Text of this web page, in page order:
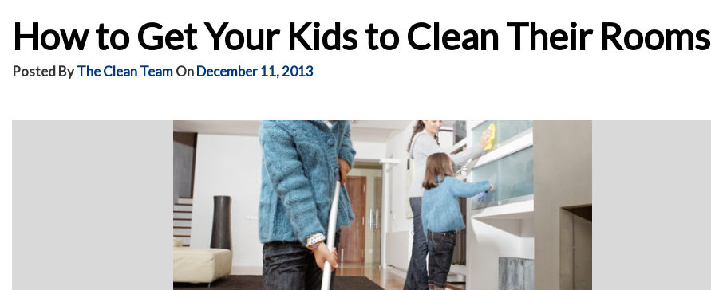
How to Get Your Kids to Clean Their Rooms
Posted ByThe Clean TeamOnDecember 11, 2013